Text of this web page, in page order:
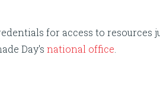
for access to resources
Day's national office